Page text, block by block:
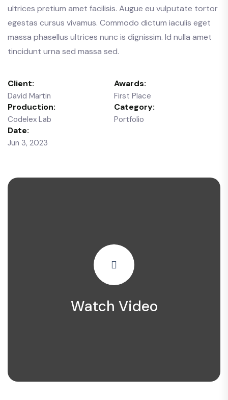
ultrices pretium amet facilisis. Augue eu vulputate tortor
egestas cursus vivamus. Commodo dictum iaculis eget
massa phasellus ultrices nunc is dignissim. Id nulla amet
tincidunt urna sed massa sed.
Client:
David Martin
Awards:
First Place
Production:
Codelex Lab
Category:
Portfolio
Date:
Jun 3, 2023
Watch Video